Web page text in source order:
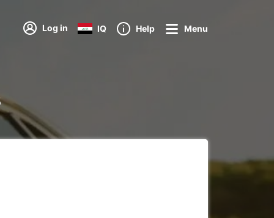
Log in IQ Help Menu